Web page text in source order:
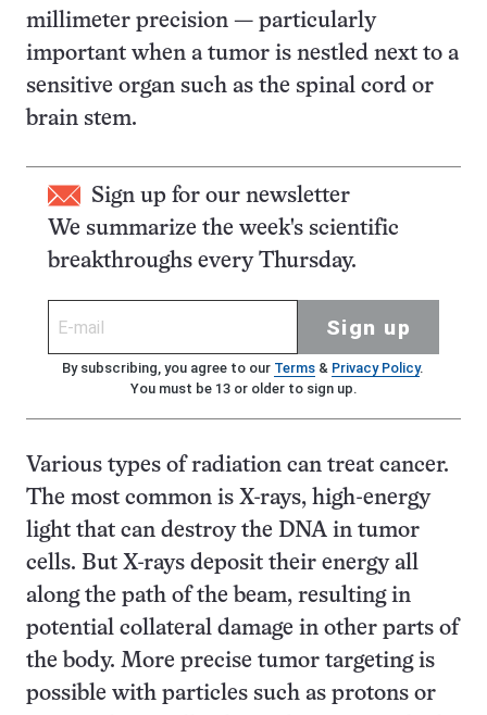
millimeter precision — particularly
important when a tumor is nestled next to a
sensitive organ such as the spinal cord or
brain stem.
Sign up for our newsletter
We summarize the week's scientific
breakthroughs every Thursday.
Sign up
By subscribing, you agree to our Terms& Privacy Policy.
You must be 13 or older to sign up.
Various types of radiation can treat cancer.
The most common is X-rays, high-energy
light that can destroy the DNA in tumor
cells. But X-rays deposit their energy all
along the path of the beam, resulting in
potential collateral damage in other parts of
the body. More precise tumor targeting is
possible with particles such as protons or